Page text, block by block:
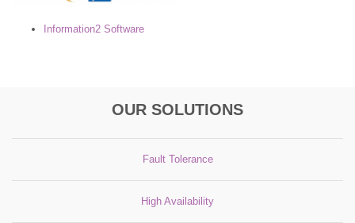
Information2 Software
OUR SOLUTIONS
Fault Tolerance
High Availability